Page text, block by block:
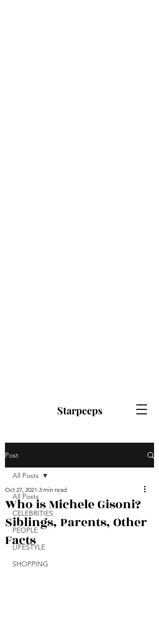
Starpeeps
Post
All Posts
CELEBRITIES
PEOPLE
LIFESTYLE
SHOPPING
All Posts
Who is Michele Gisoni?
Siblings, Parents, Other
Facts
Oct 27, 2021 3 min read